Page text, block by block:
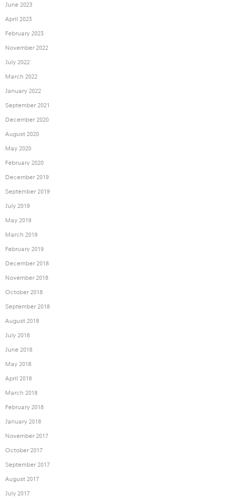
June 2023
April 2023
February 2023
November 2022
July 2022
March 2022
January 2022
September 2021
December 2020
August 2020
May 2020
February 2020
December 2019
September 2019
July 2019
May 2019
March 2019
February 2019
December 2018
November 2018
October 2018
September 2018
August 2018
July 2018
June 2018
May 2018
April 2018
March 2018
February 2018
January 2018
November 2017
October 2017
September 2017
August 2017
July 2017